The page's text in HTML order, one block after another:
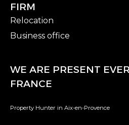
FIRM
Relocation
Business office
WE ARE PRESENT
FRANCE
Property Hunter in Aix-en-Provence